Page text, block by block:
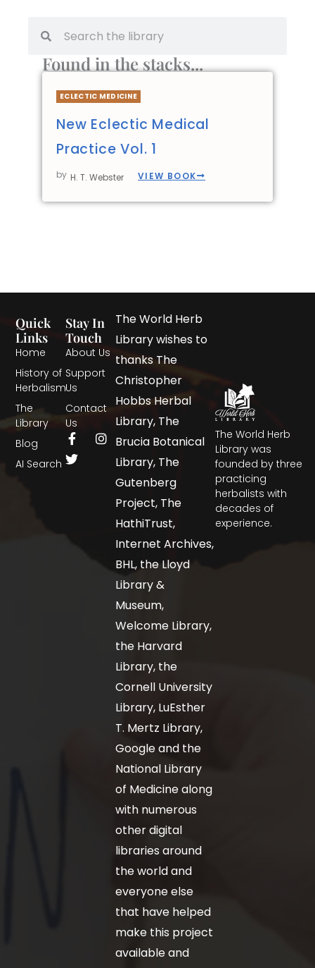
Found in the stacks...
ECLECTIC MEDICINE
New Eclectic Medical
Practice Vol. 1
by H. T. Webster VIEW BOOK
The World Herb
Library was
founded by three
practicing
herbalists with
decades of
experience.
Quick
Links
Home
History of
Herbalism
The
Library
Blog
AI Search
Stay In
Touch
About Us
Support
Us
Contact
Us
The World Herb
Library wishes to
thanks The
Christopher
Hobbs Herbal
Library, The
Brucia Botanical
Library, The
Gutenberg
Project, The
HathiTrust,
Internet Archives,
BHL, the Lloyd
Library &
Museum,
Welcome Library,
the Harvard
Library, the
Cornell University
Library, LuEsther
T. Mertz Library,
Google and the
National Library
of Medicine along
with numerous
other digital
libraries around
the world and
everyone else
that have helped
make this project
available and